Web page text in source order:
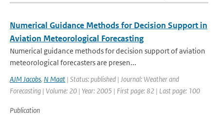
Numerical Guidance Methods for Decision Support in
Aviation Meteorological Forecasting
Numerical guidance methods for decision support of aviation
meteorological forecasters are presen...
AJM Jacobs, N Maat | Status: published | Journal: Weather and
Forecasting | Volume: 20 | Year: 2005 | First page: 82 | Last page: 100
Publication